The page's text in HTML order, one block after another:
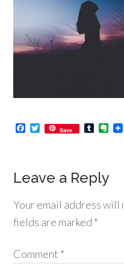
Facebook
Twitter
Save Tumblr
Leave a Reply
Your email address will
fields are marked *
Comment *